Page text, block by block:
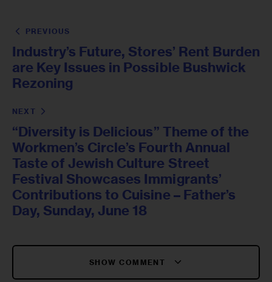
PREVIOUS
Industry’s Future, Stores’ Rent Burden
are Key Issues in Possible Bushwick
Rezoning
NEXT
“Diversity is Delicious” Theme of the
Workmen’s Circle’s Fourth Annual
Taste of Jewish Culture Street
Festival Showcases Immigrants’
Contributions to Cuisine – Father’s
Day, Sunday, June 18
SHOW COMMENT